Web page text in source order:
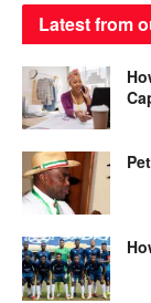
Latest from